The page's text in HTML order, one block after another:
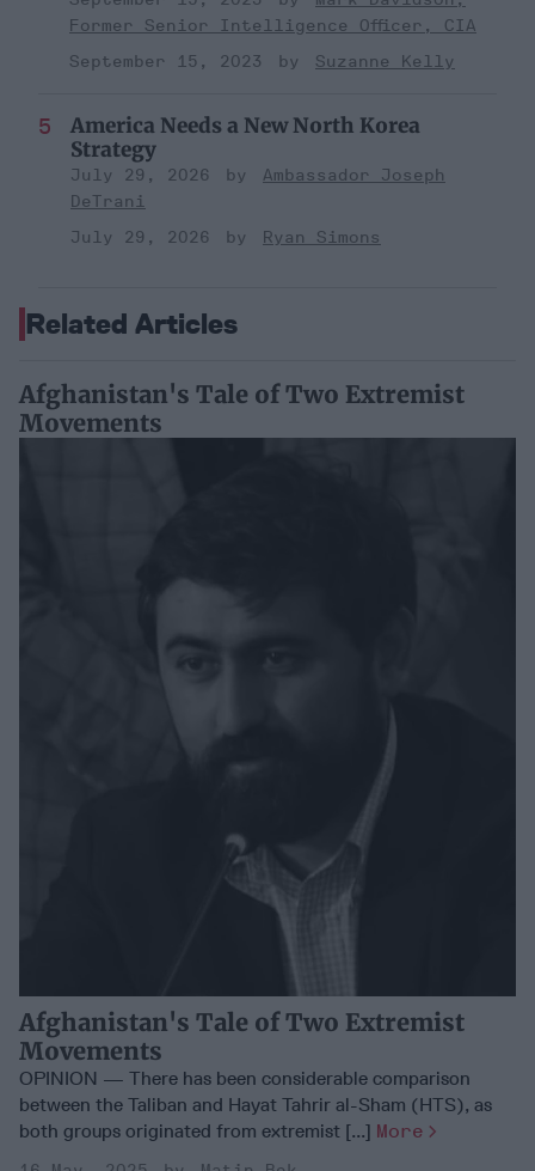
Former Senior Intelligence Officer, CIA
September 15, 2023
Suzanne Kelly
America Needs a New North Korea
Strategy
July 29, 2026
Ambassador Joseph
DeTrani
July 29, 2026
Ryan Simons
Related Articles
Afghanistan's Tale of Two Extremist
Movements
Afghanistan's Tale of Two Extremist
Movements
OPINION — There has been considerable comparison
between the Taliban and Hayat Tahrir al-Sham (HTS), as
both groups originated from extremist [...] More